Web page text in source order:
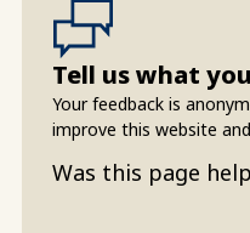
Tell us what
Your feedback is
improve this website
Was this page